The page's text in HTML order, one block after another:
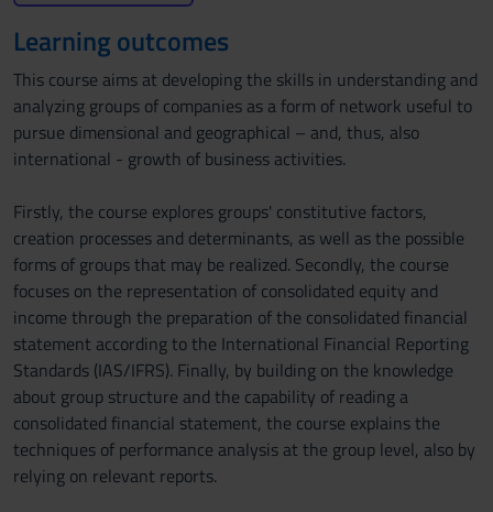
Learning outcomes
This course aims at developing the skills in understanding and
analyzing groups of companies as a form of network useful to
pursue dimensional and geographical – and, thus, also
international - growth of business activities.
Firstly, the course explores groups' constitutive factors,
creation processes and determinants, as well as the possible
forms of groups that may be realized. Secondly, the course
focuses on the representation of consolidated equity and
income through the preparation of the consolidated financial
statement according to the International Financial Reporting
Standards (IAS/IFRS). Finally, by building on the knowledge
about group structure and the capability of reading a
consolidated financial statement, the course explains the
techniques of performance analysis at the group level, also by
relying on relevant reports.